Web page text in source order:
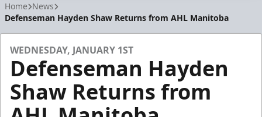
Home News
Defenseman Hayden Shaw Returns from AHL Manitoba
WEDNESDAY, JANUARY 1ST
Defenseman Hayden
Shaw Returns from